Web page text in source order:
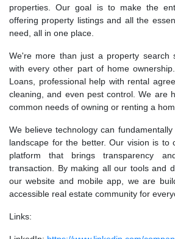
properties. Our goal is to make the
offering property listings and all the
need, all in one place.
We're more than just a property search
with every other part of home
Loans, professional help with rental
cleaning, and even pest control. We are
common needs of owning or renting a
We believe technology can
landscape for the better. Our vision is to
platform that brings transparency
transaction. By making all our tools and
our website and mobile app, we are
accessible real estate community for
Links: